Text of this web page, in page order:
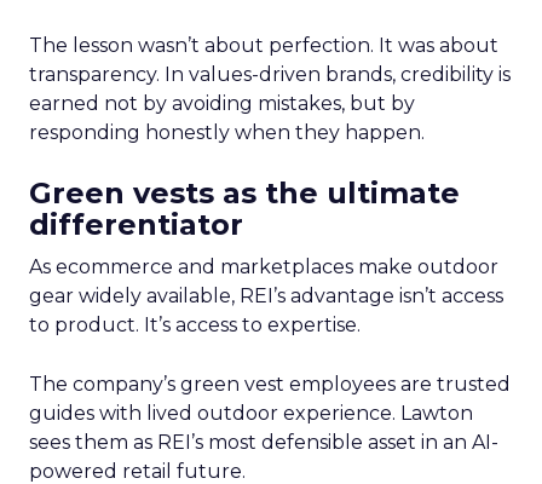
The lesson wasn’t about perfection. It was about
transparency. In values-driven brands, credibility is
earned not by avoiding mistakes, but by
responding honestly when they happen.
Green vests as the ultimate
differentiator
As ecommerce and marketplaces make outdoor
gear widely available, REI’s advantage isn’t access
to product. It’s access to expertise.
The company’s green vest employees are trusted
guides with lived outdoor experience. Lawton
sees them as REI’s most defensible asset in an AI-
powered retail future.